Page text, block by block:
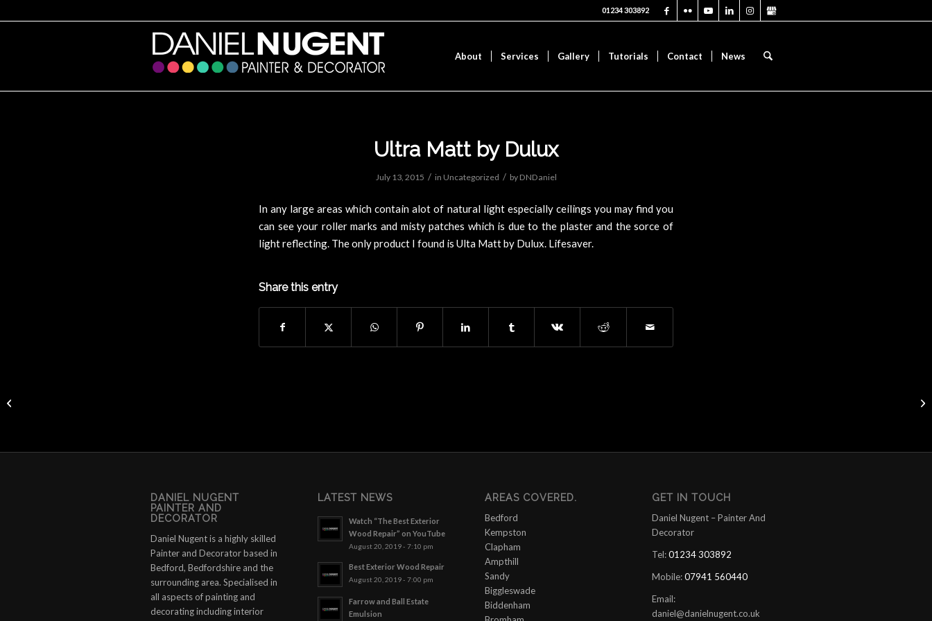
01234 303892
About Services Gallery Tutorials Contact News
Ultra Matt by Dulux
July 13, 2015 / in Uncategorized / by DNDaniel
In any large areas which contain alot of natural light especially ceilings you may find you
can see your roller marks and misty patches which is due to the plaster and the sorce of
light reflecting. The only product I found is Ulta Matt by Dulux. Lifesaver.
Share this entry
DANIEL NUGENT
PAINTER AND
DECORATOR
Daniel Nugent is a highly skilled
Painter and Decorator based in
Bedford, Bedfordshire and the
surrounding area. Specialised in
all aspects of painting and
decorating including interior
LATEST NEWS
Watch “The Best Exterior
Wood Repair” on YouTube
August 20, 2019 - 7:10 pm
Best Exterior Wood Repair
August 20, 2019 - 7:00 pm
Farrow and Ball Estate
Emulsion
AREAS COVERED.
Bedford
Kempston
Clapham
Ampthill
Sandy
Biggleswade
Biddenham
GET IN TOUCH
Daniel Nugent – Painter And
Decorator
Tel:01234 303892
Mobile:07941 560440
Email:
daniel@danielnugent.co.uk